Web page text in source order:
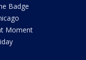
Badge
Moment